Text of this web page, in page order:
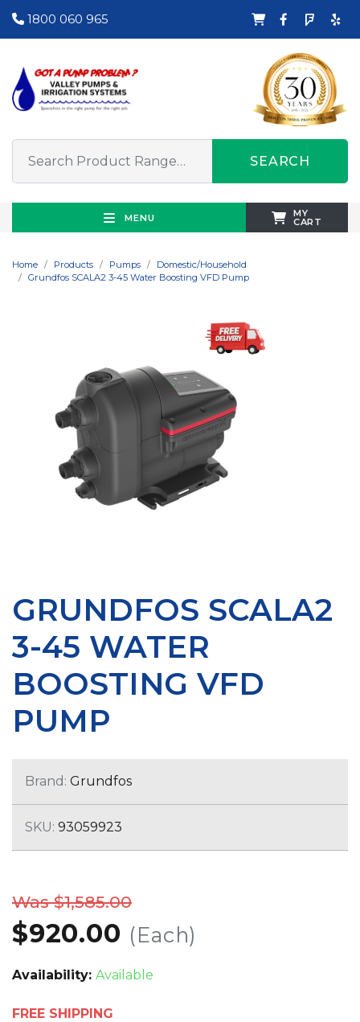
1800 060 965
SEARCH
MENU MY
CART
Home Products Pumps
Domestic/Household
Grundfos SCALA2 3-45 Water Boosting VFD Pump
GRUNDFOS SCALA2
3-45 WATER
BOOSTING VFD
PUMP
Brand: Grundfos
SKU: 93059923
Was $1,585.00
$920.00 (Each)
Availability: Available
FREE SHIPPING